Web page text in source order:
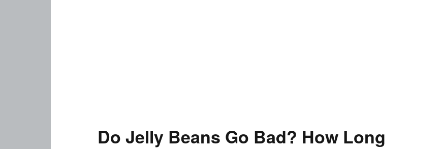
Do Jelly Beans Go Bad? How Long